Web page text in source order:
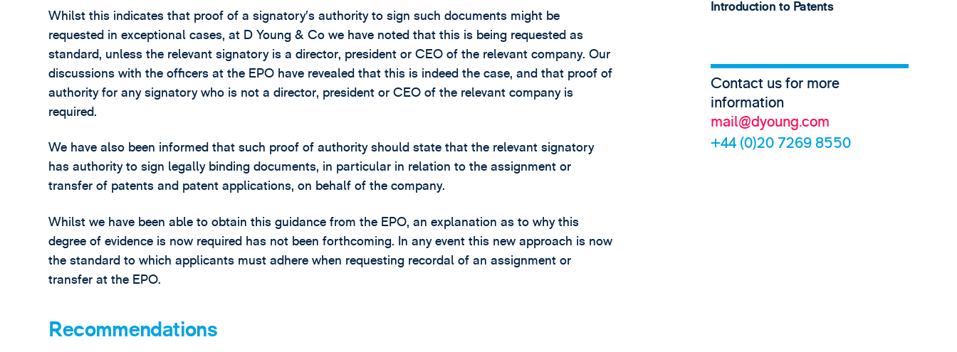
Whilst this indicates that proof of a signatory’s authority to sign such documents might be
requested in exceptional cases, at D Young & Co we have noted that this is being requested as
standard, unless the relevant signatory is a director, president or CEO of the relevant company. Our
discussions with the officers at the EPO have revealed that this is indeed the case, and that proof of
authority for any signatory who is not a director, president or CEO of the relevant company is
required.
We have also been informed that such proof of authority should state that the relevant signatory
has authority to sign legally binding documents, in particular in relation to the assignment or
transfer of patents and patent applications, on behalf of the company.
Whilst we have been able to obtain this guidance from the EPO, an explanation as to why this
degree of evidence is now required has not been forthcoming. In any event this new approach is now
the standard to which applicants must adhere when requesting recordal of an assignment or
transfer at the EPO.
Recommendations
Introduction to Patents
Contact us for more
information
mail@dyoung.com
+44 (0)20 7269 8550